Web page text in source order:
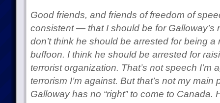
Good friends, and friends of freedom of
consistent — that I should be for Galloway’s
don’t think he should be arrested for being a
buffoon. I think he should be arrested for
terrorist organization. That’s not speech I’m
terrorism I’m against. But that’s not my
Galloway has no “right” to come to Canada.